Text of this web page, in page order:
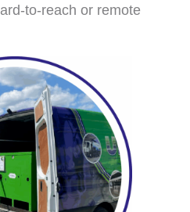
to-reach or remote